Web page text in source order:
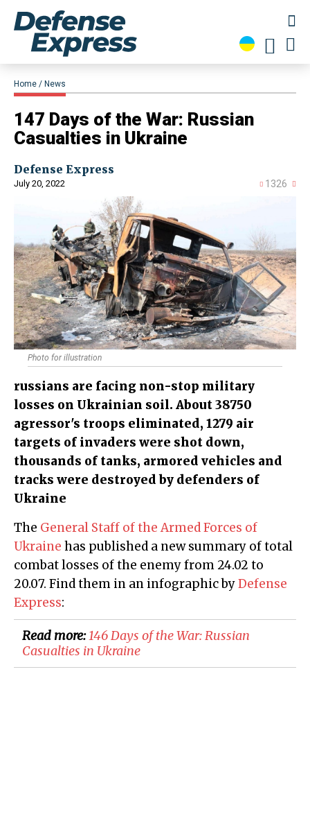
Home News
147 Days of the War: Russian
Casualties in Ukraine
Defense Express
July 20, 2022 1326
Photo for illustration
russians are facing non-stop military
losses on Ukrainian soil. About 38750
agressor's troops eliminated, 1279 air
targets of invaders were shot down,
thousands of tanks, armored vehicles and
tracks were destroyed by defenders of
Ukraine
The General Staff of the Armed Forces of
Ukraine has published a new summary of total
combat losses of the enemy from 24.02 to
20.07. Find them in an infographic byDefense
Express:
Read more:146 Days of the War: Russian
Casualties in Ukraine